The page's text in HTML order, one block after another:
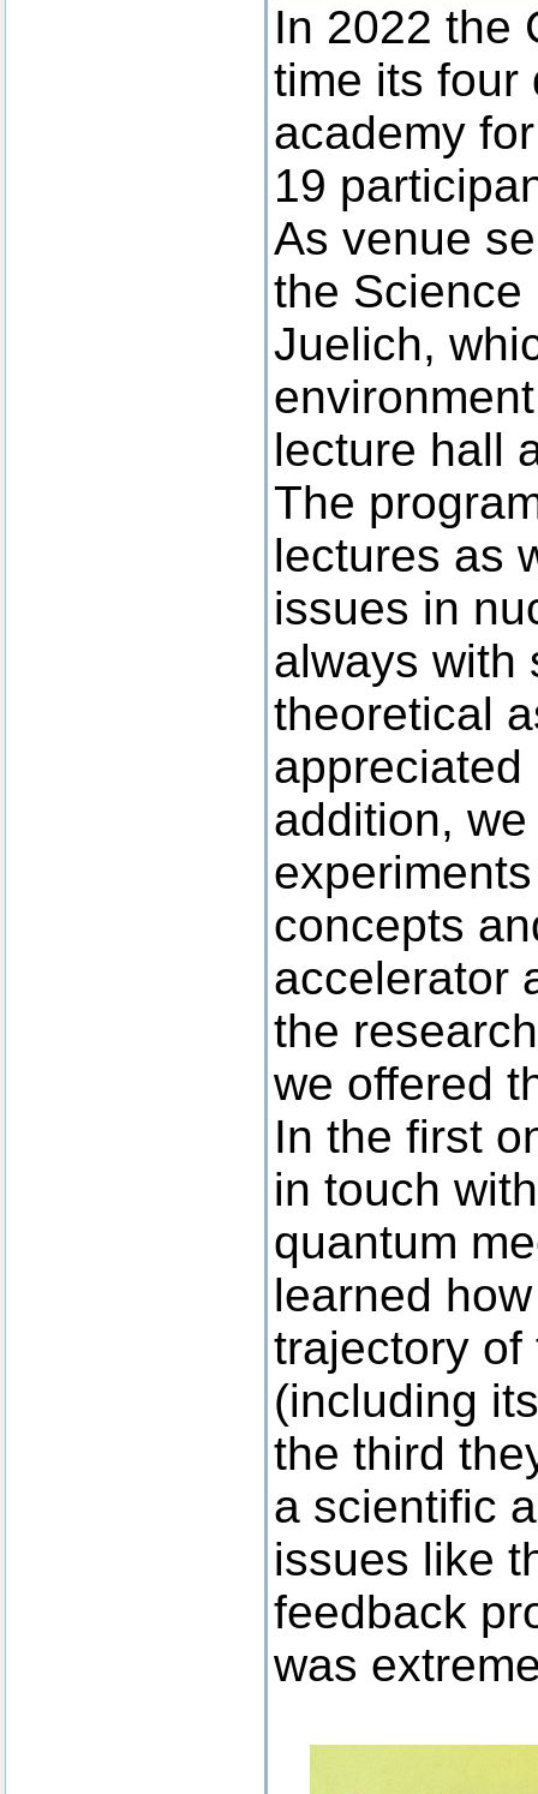
In 2022 the
time its four
academy
19
As venue
the Science
Juelich,
lecture hall
The
lectures as
issues in
always with
theoretical
addition,
concepts
accelerator
the
we offered
In the first
in touch
quantum
learned
trajectory of
(including
the third
a scientific
issues like
feedback
was